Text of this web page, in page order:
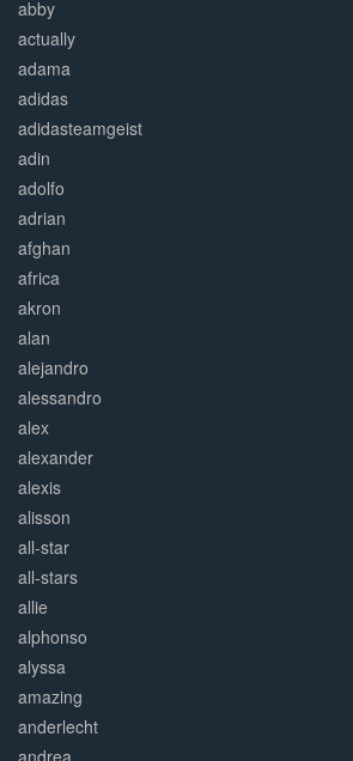
abby
actually
adama
adidas
adidasteamgeist
adin
adolfo
adrian
afghan
africa
akron
alan
alejandro
alessandro
alex
alexander
alexis
alisson
all-star
all-stars
allie
alphonso
alyssa
amazing
anderlecht